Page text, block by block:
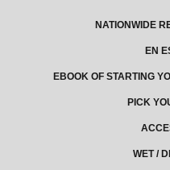
NATIONWIDE
EN
EBOOK OF STARTING
PICK
WET /